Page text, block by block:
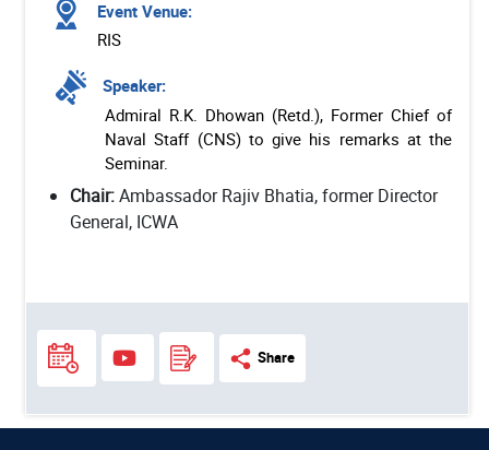
Event Venue:
RIS
Speaker:
Admiral R.K. Dhowan (Retd.), Former Chief of
Naval Staff (CNS) to give his remarks at the
Seminar.
Chair:Ambassador Rajiv Bhatia, former Director
General, ICWA
Share